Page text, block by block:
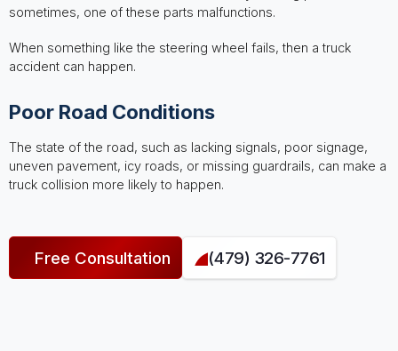
sometimes, one of these parts malfunctions.
When something like the steering wheel fails, then a truck
accident can happen.
Poor Road Conditions
The state of the road, such as lacking signals, poor signage,
uneven pavement, icy roads, or missing guardrails, can make a
truck collision more likely to happen.
Free Consultation (479) 326-7761